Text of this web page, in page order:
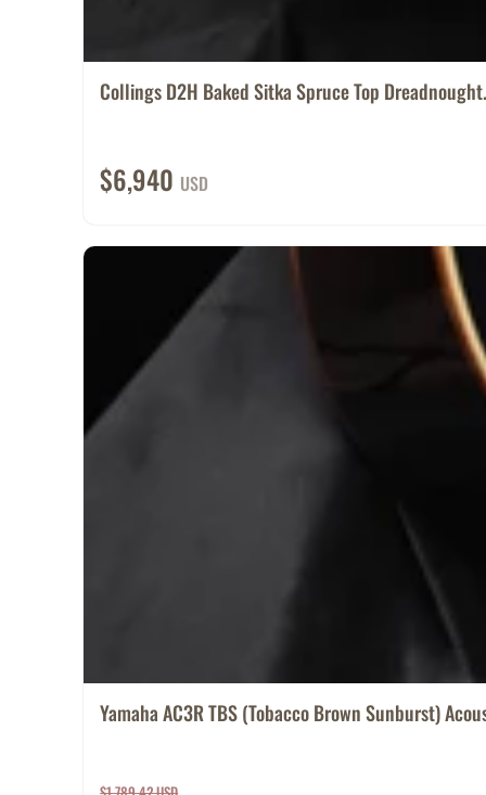
Collings D2H Baked Sitka Spruce Top
$6,940 USD
Yamaha AC3R TBS (Tobacco Brown Sunburst)